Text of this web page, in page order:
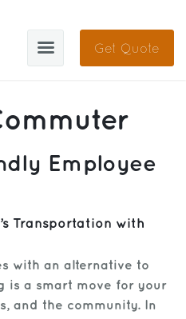
Get Quote
Employee
Transportation with
with an alternative to
is a smart move for your
and the community. In